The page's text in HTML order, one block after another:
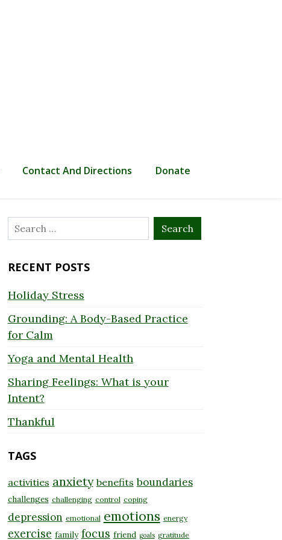
Contact And Directions Donate
Search
for:
RECENT POSTS
Holiday Stress
Grounding: A Body-Based Practice
for Calm
Yoga and Mental Health
Sharing Feelings: What is your
Intent?
Thankful
TAGS
activities anxiety benefits boundaries
challenges challenging control coping
depression emotional emotions energy
exercise family focus friend goals gratitude